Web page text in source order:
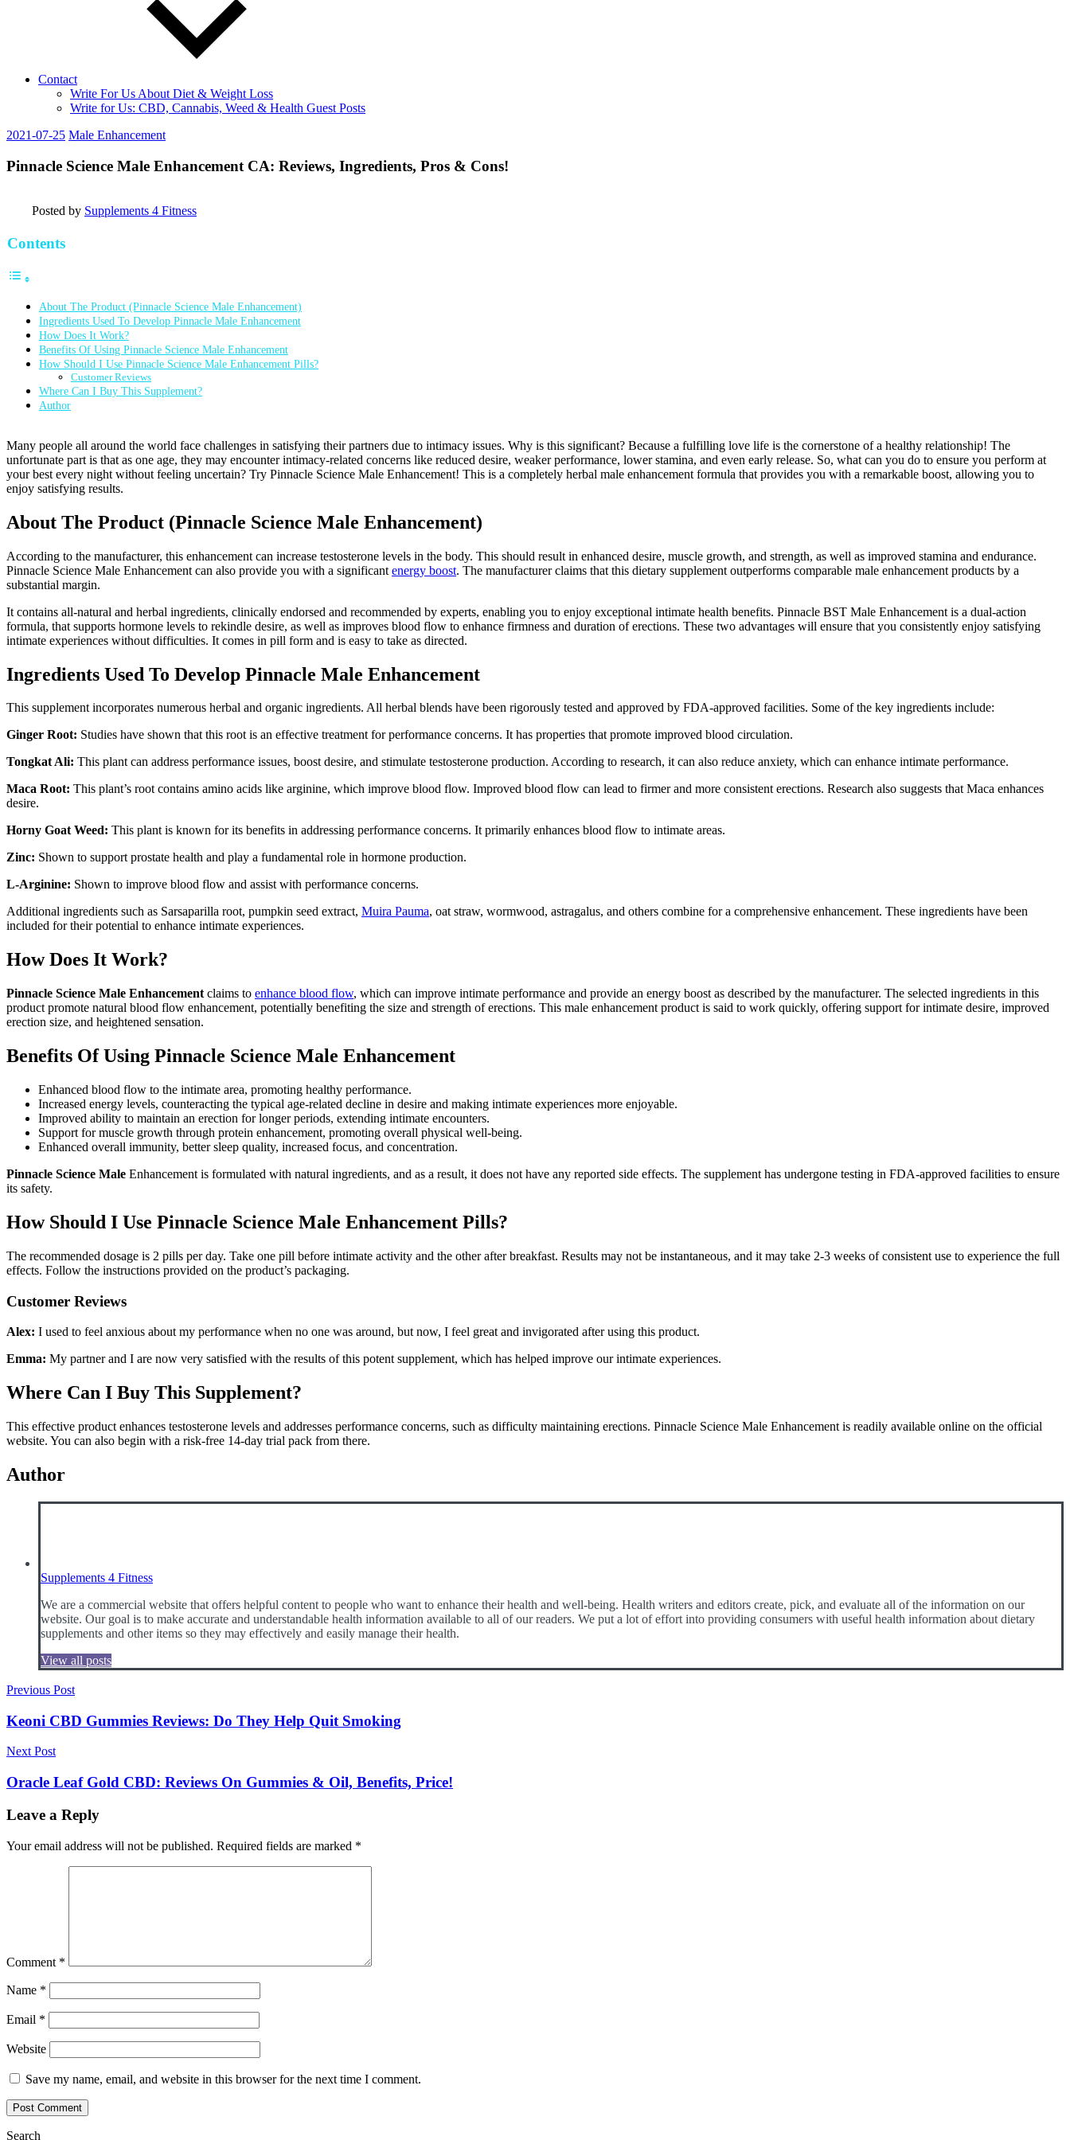
Contact
Write For Us About Diet & Weight Loss
Write for Us: CBD, Cannabis, Weed & Health Guest Posts
2021-07-25 Male Enhancement
Pinnacle Science Male Enhancement CA: Reviews, Ingredients, Pros & Cons!
Posted by Supplements 4 Fitness
Contents
About The Product (Pinnacle Science Male Enhancement)
Ingredients Used To Develop Pinnacle Male Enhancement
How Does It Work?
Benefits Of Using Pinnacle Science Male Enhancement
How Should I Use Pinnacle Science Male Enhancement Pills?
Customer Reviews
Where Can I Buy This Supplement?
Author
Many people all around the world face challenges in satisfying their partners due to intimacy issues. Why is this significant? Because a fulfilling love life is the cornerstone of a healthy relationship! The
unfortunate part is that as one age, they may encounter intimacy-related concerns like reduced desire, weaker performance, lower stamina, and even early release. So, what can you do to ensure you perform at
your best every night without feeling uncertain? Try Pinnacle Science Male Enhancement! This is a completely herbal male enhancement formula that provides you with a remarkable boost, allowing you to
enjoy satisfying results.
About The Product (Pinnacle Science Male Enhancement)
According to the manufacturer, this enhancement can increase testosterone levels in the body. This should result in enhanced desire, muscle growth, and strength, as well as improved stamina and endurance.
Pinnacle Science Male Enhancement can also provide you with a significant energy boost. The manufacturer claims that this dietary supplement outperforms comparable male enhancement products by a
substantial margin.
It contains all-natural and herbal ingredients, clinically endorsed and recommended by experts, enabling you to enjoy exceptional intimate health benefits. Pinnacle BST Male Enhancement is a dual-action
formula, that supports hormone levels to rekindle desire, as well as improves blood flow to enhance firmness and duration of erections. These two advantages will ensure that you consistently enjoy satisfying
intimate experiences without difficulties. It comes in pill form and is easy to take as directed.
Ingredients Used To Develop Pinnacle Male Enhancement
This supplement incorporates numerous herbal and organic ingredients. All herbal blends have been rigorously tested and approved by FDA-approved facilities. Some of the key ingredients include:
Ginger Root: Studies have shown that this root is an effective treatment for performance concerns. It has properties that promote improved blood circulation.
Tongkat Ali: This plant can address performance issues, boost desire, and stimulate testosterone production. According to research, it can also reduce anxiety, which can enhance intimate performance.
Maca Root: This plant’s root contains amino acids like arginine, which improve blood flow. Improved blood flow can lead to firmer and more consistent erections. Research also suggests that Maca enhances
desire.
Horny Goat Weed: This plant is known for its benefits in addressing performance concerns. It primarily enhances blood flow to intimate areas.
Zinc: Shown to support prostate health and play a fundamental role in hormone production.
L-Arginine: Shown to improve blood flow and assist with performance concerns.
Additional ingredients such as Sarsaparilla root, pumpkin seed extract, Muira Pauma, oat straw, wormwood, astragalus, and others combine for a comprehensive enhancement. These ingredients have been
included for their potential to enhance intimate experiences.
How Does It Work?
Pinnacle Science Male Enhancement claims to enhance blood flow, which can improve intimate performance and provide an energy boost as described by the manufacturer. The selected ingredients in this
product promote natural blood flow enhancement, potentially benefiting the size and strength of erections. This male enhancement product is said to work quickly, offering support for intimate desire, improved
erection size, and heightened sensation.
Benefits Of Using Pinnacle Science Male Enhancement
Enhanced blood flow to the intimate area, promoting healthy performance.
Increased energy levels, counteracting the typical age-related decline in desire and making intimate experiences more enjoyable.
Improved ability to maintain an erection for longer periods, extending intimate encounters.
Support for muscle growth through protein enhancement, promoting overall physical well-being.
Enhanced overall immunity, better sleep quality, increased focus, and concentration.
Pinnacle Science Male Enhancement is formulated with natural ingredients, and as a result, it does not have any reported side effects. The supplement has undergone testing in FDA-approved facilities to ensure
its safety.
How Should I Use Pinnacle Science Male Enhancement Pills?
The recommended dosage is 2 pills per day. Take one pill before intimate activity and the other after breakfast. Results may not be instantaneous, and it may take 2-3 weeks of consistent use to experience the full
effects. Follow the instructions provided on the product’s packaging.
Customer Reviews
Alex: I used to feel anxious about my performance when no one was around, but now, I feel great and invigorated after using this product.
Emma: My partner and I are now very satisfied with the results of this potent supplement, which has helped improve our intimate experiences.
Where Can I Buy This Supplement?
This effective product enhances testosterone levels and addresses performance concerns, such as difficulty maintaining erections. Pinnacle Science Male Enhancement is readily available online on the official
website. You can also begin with a risk-free 14-day trial pack from there.
Author
Supplements 4 Fitness
We are a commercial website that offers helpful content to people who want to enhance their health and well-being. Health writers and editors create, pick, and evaluate all of the information on our
website. Our goal is to make accurate and understandable health information available to all of our readers. We put a lot of effort into providing consumers with useful health information about dietary
supplements and other items so they may effectively and easily manage their health.
View all posts
Post
navigation
Previous Post
Keoni CBD Gummies Reviews: Do They Help Quit Smoking
Next Post
Oracle Leaf Gold CBD: Reviews On Gummies & Oil, Benefits, Price!
Leave a Reply
Your email address will not be published. Required fields are marked *
Comment *
Name *
Email *
Website
Save my name, email, and website in this browser for the next time I comment.
Search